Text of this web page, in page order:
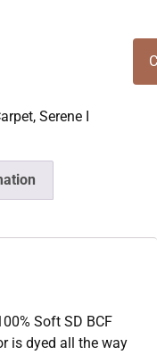
, Serene I
Soft SD BCF
is dyed all the way